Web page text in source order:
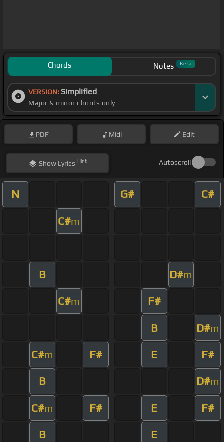
Chords Notes Beta
VERSION: Simplified
Major & minor chords only
PDF Midi Edit
ShowLyrics Hint Autoscroll
N G# C#
C#m
B D#m
C#m F#
B D#m
C#m F# E F#
B D#m
C#m F# E F#
B E